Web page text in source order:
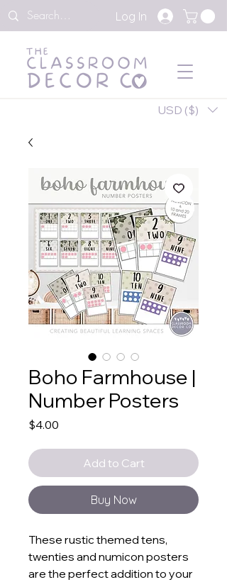
Log In
USD ($)
Boho Farmhouse |
Number Posters
$4.00
Add to Cart
Buy Now
These rustic themed tens,
twenties and numicon posters
are the perfect addition to your